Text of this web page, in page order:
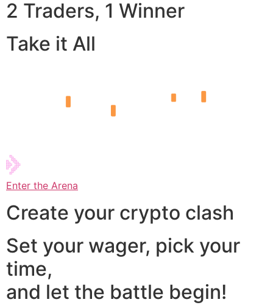
2 Traders, 1 Winner
Take it All
Enter the Arena
Create your crypto clash
Set your wager, pick your
time,
and let the battle begin!